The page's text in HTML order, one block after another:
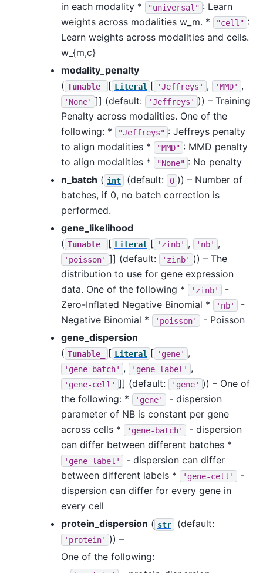
in each modality *
"universal" : Learn
weights across modalities w_m. *
"cell" :
Learn weights across modalities and cells.
w_{m,c}
modality_penalty
( Tunable_ [ Literal [ 'Jeffreys' , 'MMD' ,
'None' ]] (default: 'Jeffreys' )) – Training
Penalty across modalities. One of the
following: *
"Jeffreys" : Jeffreys penalty
to align modalities *
"MMD" : MMD penalty
to align modalities *
"None" : No penalty
n_batch ( int (default: 0 )) – Number of
batches, if 0, no batch correction is
performed.
gene_likelihood
( Tunable_ [ Literal [ 'zinb' , 'nb' ,
'poisson' ]] (default: 'zinb' )) – The
distribution to use for gene expression
data. One of the following *
'zinb'
-
Zero-Inflated Negative Binomial *
'nb'
-
Negative Binomial *
'poisson'
- Poisson
gene_dispersion
( Tunable_ [ Literal [ 'gene' ,
'gene-batch' , 'gene-label' ,
'gene-cell' ]] (default: 'gene' )) – One of
the following: *
'gene'
- dispersion
parameter of NB is constant per gene
across cells *
'gene-batch'
- dispersion
can differ between different batches *
'gene-label'
- dispersion can differ
between different labels *
'gene-cell'
-
dispersion can differ for every gene in
every cell
protein_dispersion ( str (default:
'protein' )) –
One of the following: